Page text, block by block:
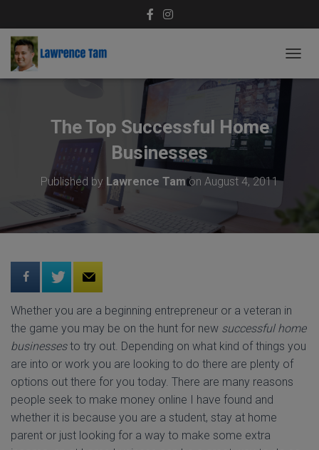
O
The Top Successful Home
Businesses
Published by Lawrence Tamon August 4, 2011
Whether you are a beginning entrepreneur or a veteran in
the game you may be on the hunt for new successful home
businessesto try out. Depending on what kind of things you
are into or work you are looking to do there are plenty of
options out there for you today. There are many reasons
people seek to make money online I have found and
whether it is because you are a student, stay at home
parent or just looking for a way to make some extra